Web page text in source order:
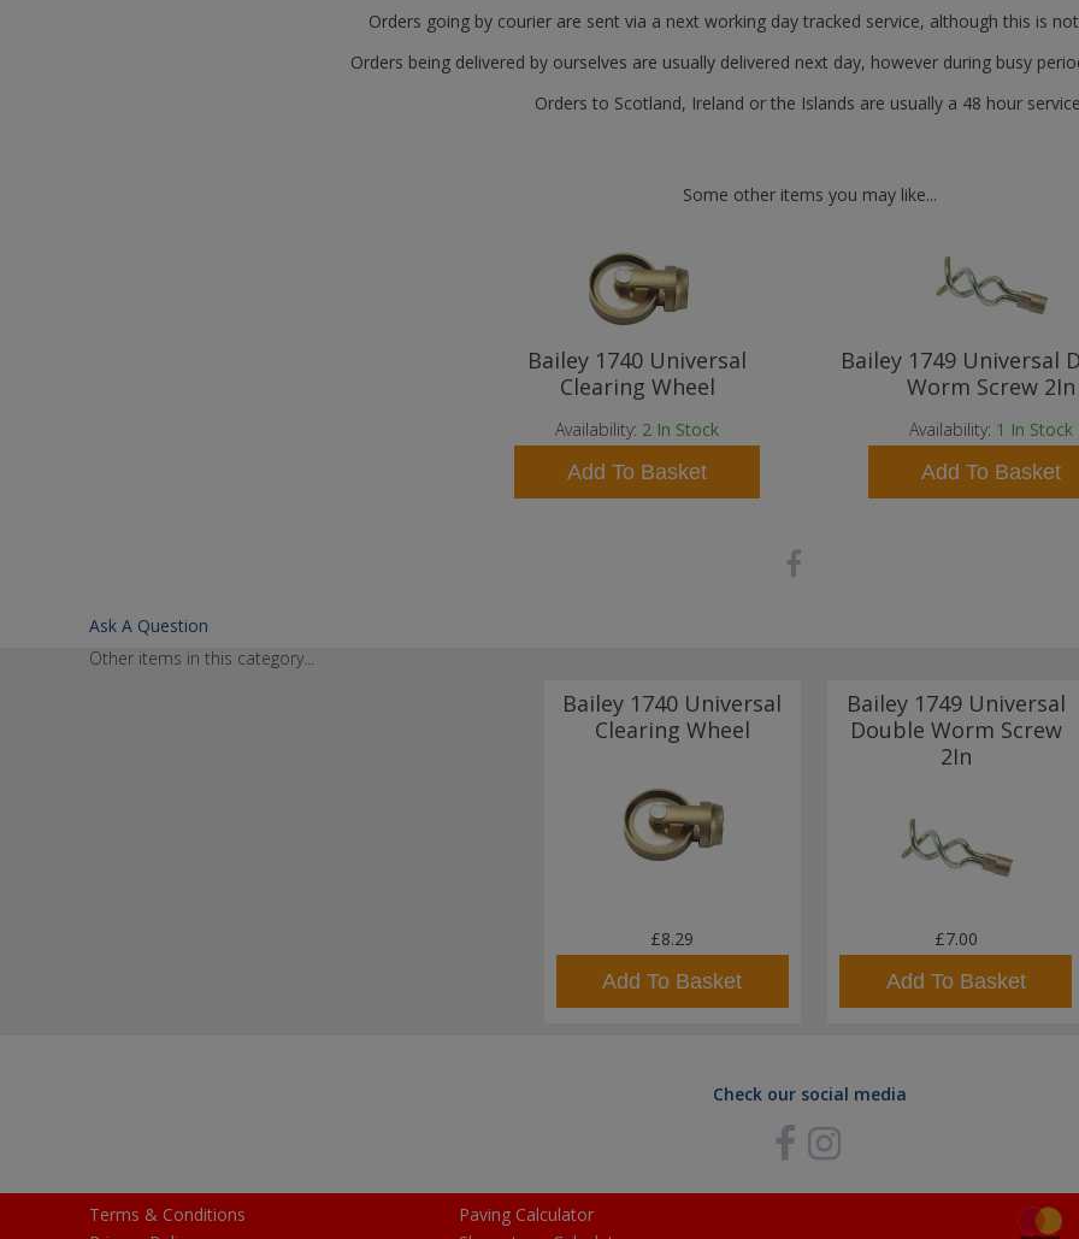
Orders going by courier are sent via a next working day tracked service, although this is
Orders being delivered by ourselves are usually delivered next day, however during busy
Orders to Scotland, Ireland or the Islands are usually a 48 hour
Some other items you may like...
Bailey 1740 Universal
Clearing Wheel
Availability: 2 In Stock
Add To Basket
Bailey 1749 Universal
Worm Screw 2In
Availability: 1 In Stock
Add To Basket
Ask A Question
Other items in this category...
Bailey 1740 Universal
Clearing Wheel
£8.29
Add To Basket
Bailey 1749 Universal
Double Worm Screw
2In
£7.00
Add To Basket
Check our social media
Terms & Conditions
Paving Calculator